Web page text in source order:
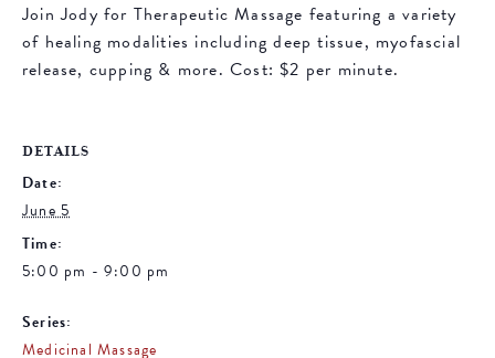
Join Jody for Therapeutic Massage featuring a variety
of healing modalities including deep tissue, myofascial
release, cupping & more. Cost: $2 per minute.
DETAILS
Date:
June 5
Time:
5:00 pm - 9:00 pm
Series:
Medicinal Massage